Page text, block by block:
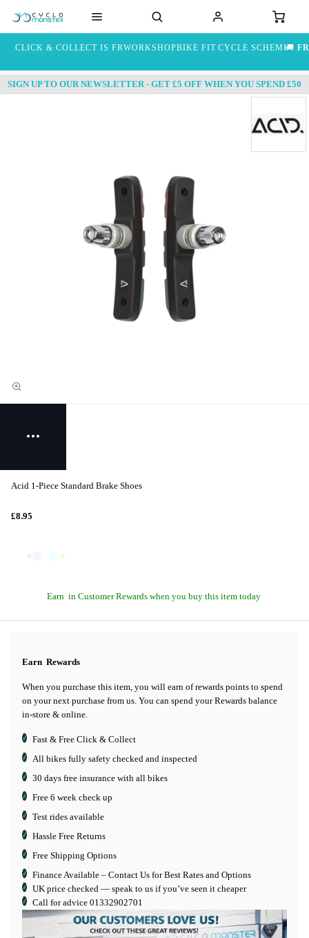
CLICK & COLLECT IS FREEWORKSHOPBIKE FIT CYCLE SCHEME🚚
SIGN UP TO OUR NEWSLETTER - GET £5 OFF WHEN YOU SPEND £50
Acid 1-Piece Standard Brake Shoes
£8.95
Earn in Customer Rewards when you buy this item today
Earn Rewards
When you purchase this item, you will earn of rewards points to spend
on your next purchase from us. You can spend your Rewards balance
in-store & online.
Fast & Free Click & Collect
All bikes fully safety checked and inspected
30 days free insurance with all bikes
Free 6 week check up
Test rides available
Hassle Free Returns
Free Shipping Options
Finance Available – Contact Us for Best Rates and Options
UK price checked — speak to us if you’ve seen it cheaper
Call for advice 01332902701